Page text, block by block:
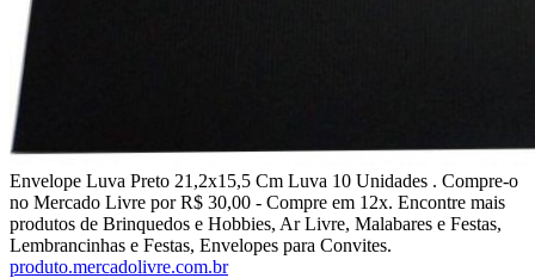
Envelope Luva Preto 21,2x15,5 Cm Luva 10 Unidades . Compre-o
no Mercado Livre por R$ 30,00 - Compre em 12x. Encontre mais
produtos de Brinquedos e Hobbies, Ar Livre, Malabares e Festas,
Lembrancinhas e Festas, Envelopes para Convites.
produto.mercadolivre.com.br